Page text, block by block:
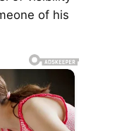
of his